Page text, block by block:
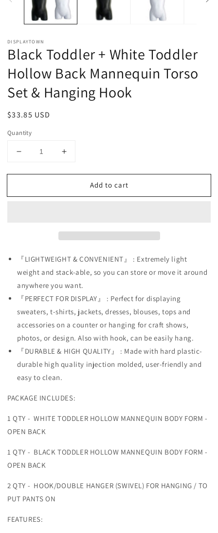
DISPLAYTOWN
Black Toddler + White Toddler
Hollow Back Mannequin Torso
Set & Hanging Hook
Regular
$33.85 USD
Quantity
Decrease
for
Toddler
Mannequin
Torso
Set
&amp;
Hanging
Hook
Increase
for
Toddler
Mannequin
Torso
&amp;
Hanging
Hook
Add to cart
『LIGHTWEIGHT & CONVENIENT』 : Extremely light
weight and stack-able, so you can store or move it around
anywhere you want.
『PERFECT FOR DISPLAY』 : Perfect for displaying
sweaters, t-shirts, jackets, dresses, blouses, tops and
accessories on a counter or hanging for craft shows,
photos, or design. Also with hook, can be easily hang.
『DURABLE & HIGH QUALITY』 : Made with hard plastic-
durable high quality injection molded, user-friendly and
easy to clean.
PACKAGE INCLUDES:
1 QTY - WHITE TODDLER HOLLOW MANNEQUIN BODY FORM -
OPEN BACK
1 QTY - BLACK TODDLER HOLLOW MANNEQUIN BODY FORM -
OPEN BACK
2 QTY - HOOK/DOUBLE HANGER (SWIVEL) FOR HANGING / TO
PUT PANTS ON
FEATURES: